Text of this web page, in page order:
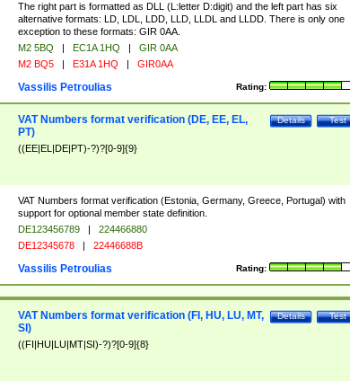
The right part is formatted as DLL (L:letter D:digit) and the left part has six
alternative formats: LD, LDL, LDD, LLD, LLDL and LLDD. There is only one
exception to these formats: GIR 0AA.
M2 5BQ | EC1A 1HQ |
GIR 0AA
M2 BQ5 | E31A 1HQ | GIR0AA
Rating:
Vassilis Petroulias
Test
Details
VAT Numbers format verification (DE, EE, EL,
PT)
((EE|EL|DE|PT)-?)?[0-9]{9}
VAT Numbers format verification (Estonia, Germany, Greece, Portugal) with
support for optional member state definition.
DE123456789 |
224466880
DE12345678 | 22446688B
Rating:
Vassilis Petroulias
Test
Details
VAT Numbers format verification (FI, HU, LU, MT,
SI)
((FI|HU|LU|MT|SI)-?)?[0-9]{8}